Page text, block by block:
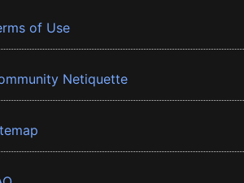
of Use
Netiquette